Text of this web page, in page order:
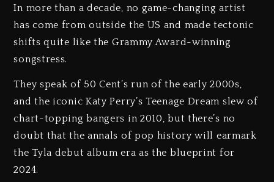
In more than a decade, no game-changing artist
has come from outside the US and made tectonic
shifts quite like the Grammy Award-winning
songstress.
They speak of 50 Cent’s run of the early 2000s,
and the iconic Katy Perry’s Teenage Dream slew of
chart-topping bangers in 2010, but there’s no
doubt that the annals of pop history will earmark
the Tyla debut album era as the blueprint for
2024.